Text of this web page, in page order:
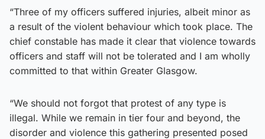
“Three of my officers suffered injuries, albeit minor as
a result of the violent behaviour which took place. The
chief constable has made it clear that violence towards
officers and staff will not be tolerated and I am wholly
committed to that within Greater Glasgow.
“We should not forgot that protest of any type is
illegal. While we remain in tier four and beyond, the
disorder and violence this gathering presented posed